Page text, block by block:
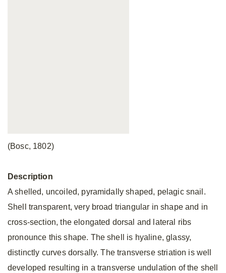
(Bosc, 1802)
Description
A shelled, uncoiled, pyramidally shaped, pelagic snail.
Shell transparent, very broad triangular in shape and in
cross-section, the elongated dorsal and lateral ribs
pronounce this shape. The shell is hyaline, glassy,
distinctly curves dorsally. The transverse striation is well
developed resulting in a transverse undulation of the shell